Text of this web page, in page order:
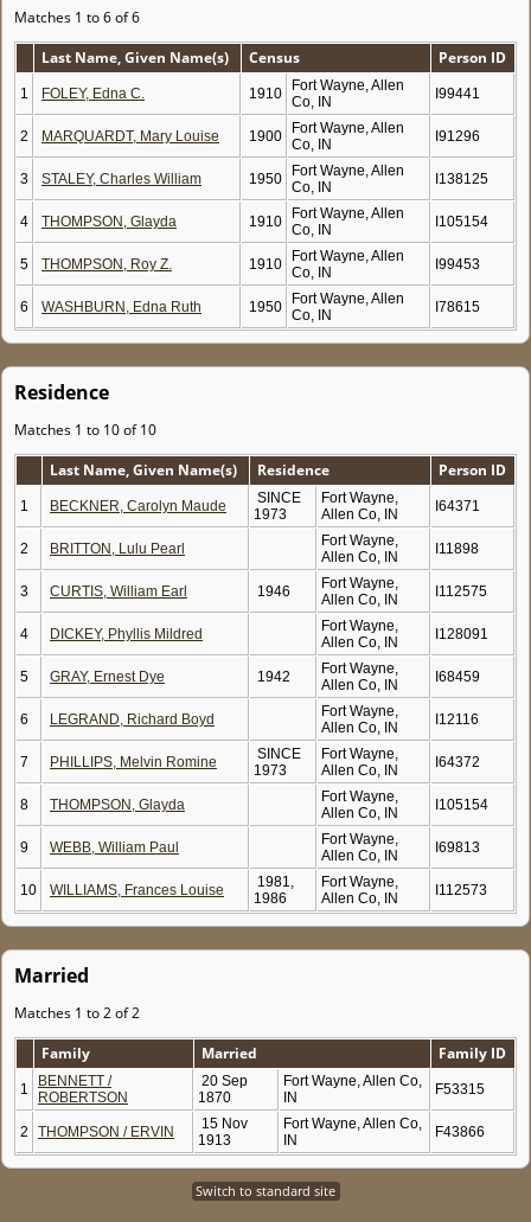
Matches 1 to 6 of 6
Last Name, Given Name(s)
Census Person ID
1 FOLEY, Edna C. 1910
Fort Wayne, Allen
Co, IN
I99441
2 MARQUARDT, Mary Louise 1900
Fort Wayne, Allen
Co, IN
I91296
3 STALEY, Charles William 1950
Fort Wayne, Allen
Co, IN
I138125
4 THOMPSON, Glayda 1910
Fort Wayne, Allen
Co, IN
I105154
5 THOMPSON, Roy Z. 1910
Fort Wayne, Allen
Co, IN
I99453
6 WASHBURN, Edna Ruth 1950
Fort Wayne, Allen
Co, IN
I78615
Residence
Matches 1 to 10 of 10
Last Name, Given Name(s)
Residence Person ID
1 BECKNER, Carolyn Maude
SINCE
1973
Fort Wayne,
Allen Co, IN
I64371
2 BRITTON, Lulu Pearl
Fort Wayne,
Allen Co, IN
I11898
3 CURTIS, William Earl 1946
Fort Wayne,
Allen Co, IN
I112575
4 DICKEY, Phyllis Mildred
Fort Wayne,
Allen Co, IN
I128091
5 GRAY, Ernest Dye 1942
Fort Wayne,
Allen Co, IN
I68459
6 LEGRAND, Richard Boyd
Fort Wayne,
Allen Co, IN
I12116
7 PHILLIPS, Melvin Romine
SINCE
1973
Fort Wayne,
Allen Co, IN
I64372
8 THOMPSON, Glayda
Fort Wayne,
Allen Co, IN
I105154
9 WEBB, William Paul
Fort Wayne,
Allen Co, IN
I69813
10 WILLIAMS, Frances Louise
1981,
1986
Fort Wayne,
Allen Co, IN
I112573
Married
Matches 1 to 2 of 2
Family
Married Family ID
1
BENNETT /
ROBERTSON
20 Sep
1870
Fort Wayne, Allen Co,
IN
F53315
2 THOMPSON / ERVIN
15 Nov
1913
Fort Wayne, Allen Co,
IN
F43866
Switch to standard site